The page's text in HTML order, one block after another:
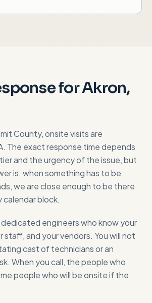
forAkron,
County, onsite visits are
The exact response time depends
and the urgency of the issue, but
is: when something has to be
we are close enough to be there
block.
dedicated engineers who know your
staff, and your vendors. You will not
cast of technicians or an
When you call, the people who
people who will be onsite if the